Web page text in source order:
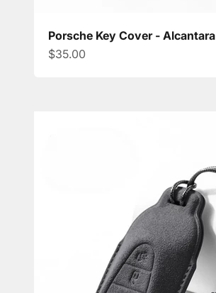
Porsche Key Cover - Alcantara
Sale price
$35.00